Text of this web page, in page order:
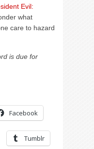
Evil:
what
care to hazard
is due for
Facebook
Tumblr